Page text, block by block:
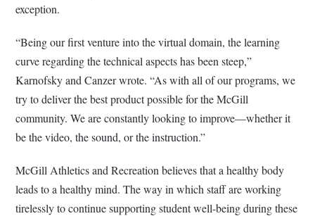
exception.
“Being our first venture into the virtual domain, the learning
curve regarding the technical aspects has been steep,”
Karnofsky and Canzer wrote. “As with all of our programs, we
try to deliver the best product possible for the McGill
community. We are constantly looking to improve—whether it
be the video, the sound, or the instruction.”
McGill Athletics and Recreation believes that a healthy body
leads to a healthy mind. The way in which staff are working
tirelessly to continue supporting student well-being during these